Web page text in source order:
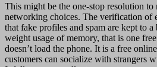
This might be the one-stop resolution to
networking choices. The verification of
that fake profiles and spam are kept to
weight usage of memory, that is one
doesn’t load the phone. It is a free
customers can socialize with strangers